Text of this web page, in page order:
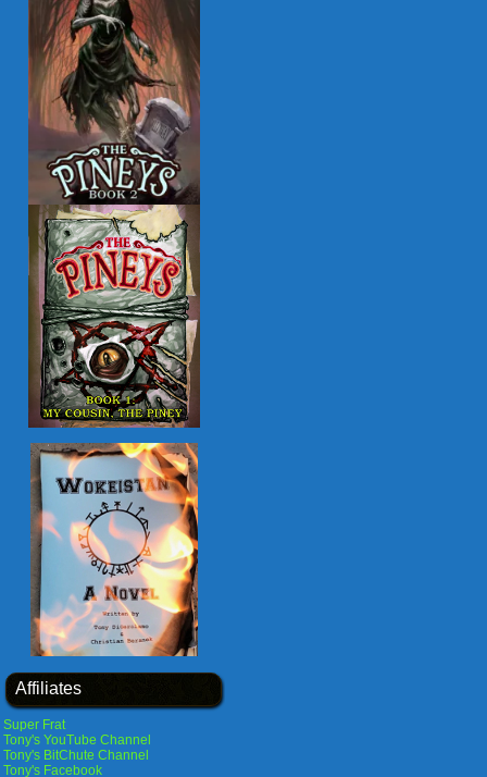
Affiliates
Super Frat
Tony's YouTube Channel
Tony's BitChute Channel
Tony's Facebook